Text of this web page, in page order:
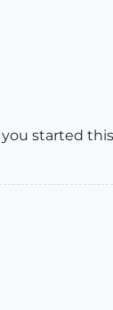
started